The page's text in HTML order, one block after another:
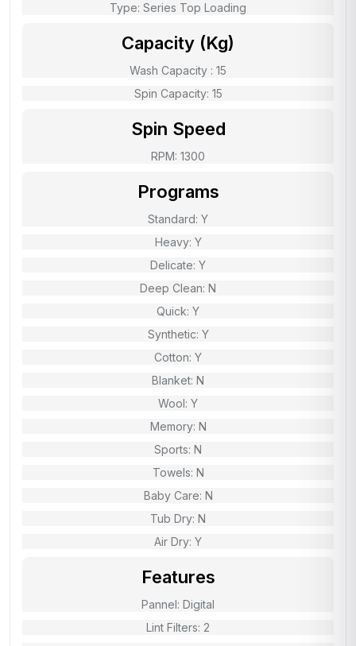
Type: Series Top Loading
Capacity (Kg)
Wash Capacity : 15
Spin Capacity: 15
Spin Speed
RPM: 1300
Programs
Standard: Y
Heavy: Y
Delicate: Y
Deep Clean: N
Quick: Y
Synthetic: Y
Cotton: Y
Blanket: N
Wool: Y
Memory: N
Sports: N
Towels: N
Baby Care: N
Tub Dry: N
Air Dry: Y
Features
Pannel: Digital
Lint Filters: 2